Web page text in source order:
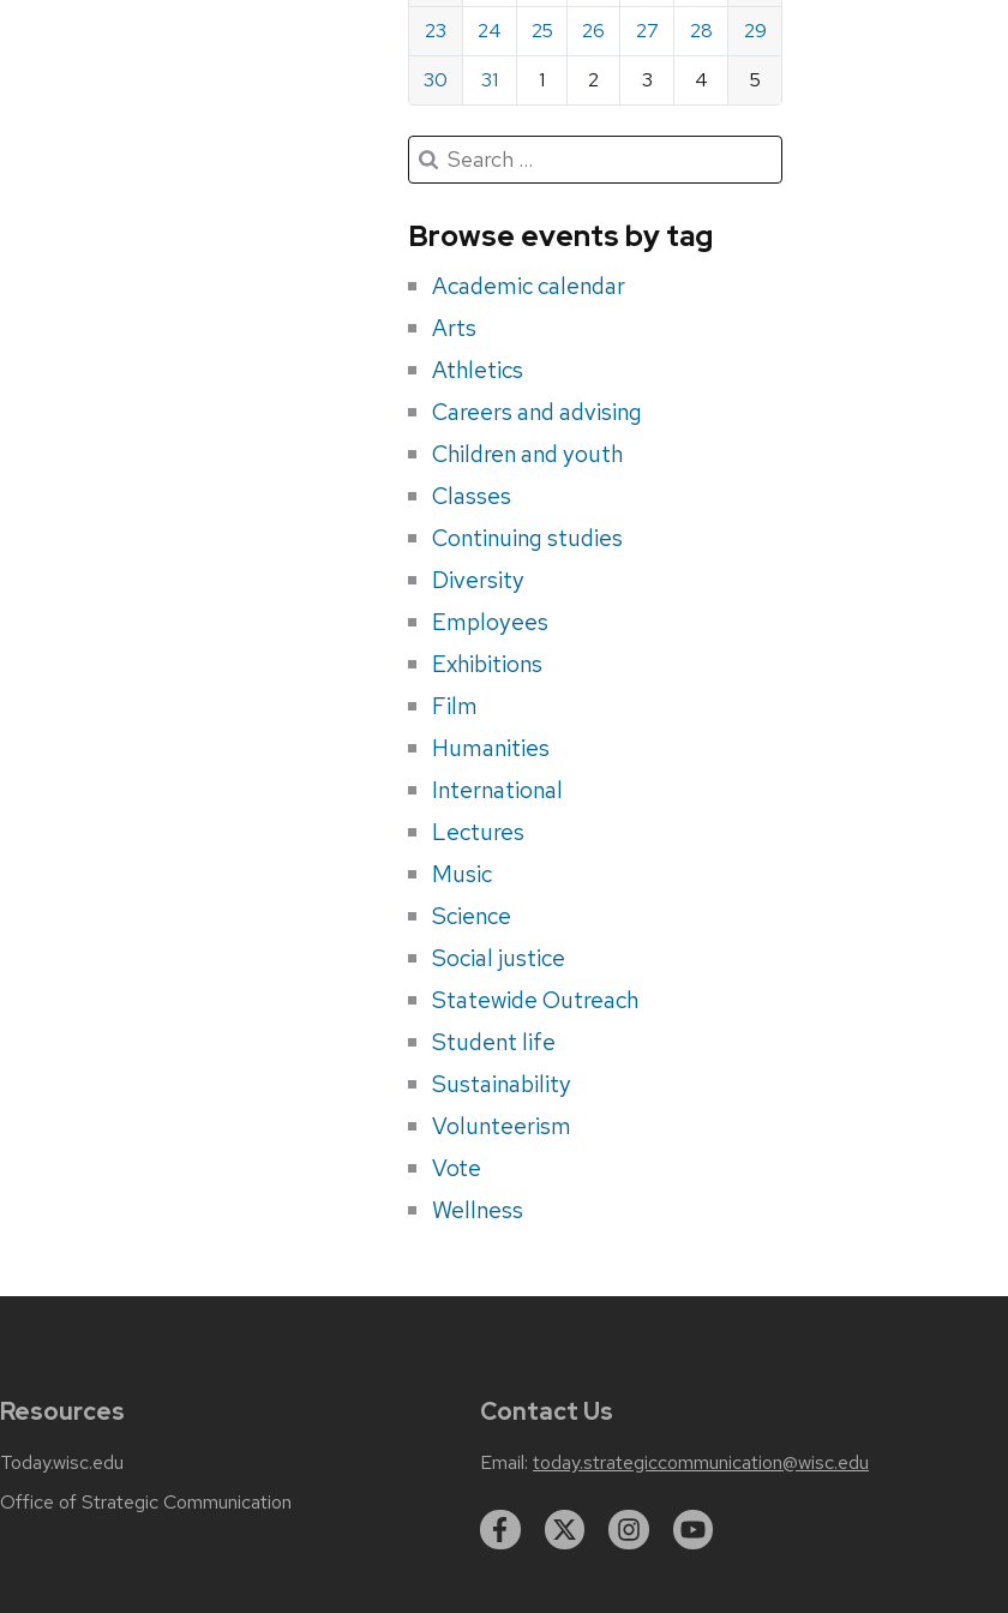
23
24 25 26 27 28
29
30
31 1 2 3 4 5
Search
for
Search
for:
Submit
Browse events by tag
Academic calendar
Arts
Athletics
Careers and advising
Children and youth
Classes
Continuing studies
Diversity
Employees
Exhibitions
Film
Humanities
International
Lectures
Music
Science
Social justice
Statewide Outreach
Student life
Sustainability
Volunteerism
Vote
Wellness
Resources
Today.wisc.edu
Office of Strategic Communication
Contact Us
Email: today.strategiccommunication@wisc.edu